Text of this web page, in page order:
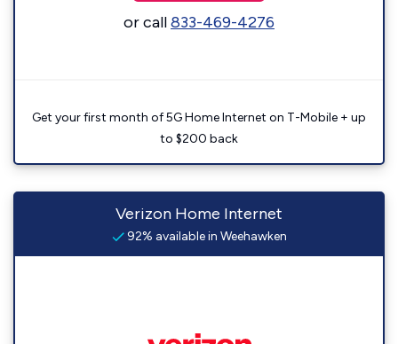
or call833-469-4276
Get your first month of 5G Home Internet on T-Mobile + up
to $200 back
Verizon Home Internet
92% available in Weehawken